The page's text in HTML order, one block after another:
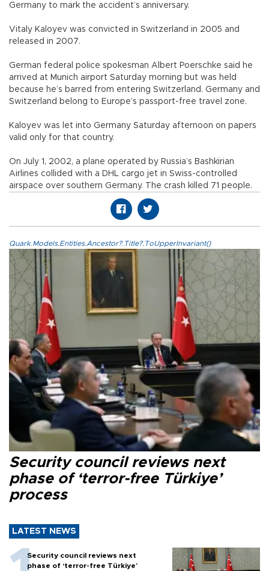
Germany to mark the accident’s anniversary.
Vitaly Kaloyev was convicted in Switzerland in 2005 and
released in 2007.
German federal police spokesman Albert Poerschke said he
arrived at Munich airport Saturday morning but was held
because he’s barred from entering Switzerland. Germany and
Switzerland belong to Europe’s passport-free travel zone.
Kaloyev was let into Germany Saturday afternoon on papers
valid only for that country.
On July 1, 2002, a plane operated by Russia’s Bashkirian
Airlines collided with a DHL cargo jet in Swiss-controlled
airspace over southern Germany. The crash killed 71 people.
Quark.Models.Entities.Ancestor?.Title?.ToUpperInvariant()
Security council reviews next
phase of ‘terror-free Türkiye’
process
LATEST NEWS
Security council reviews next
phase of ‘terror-free Türkiye’